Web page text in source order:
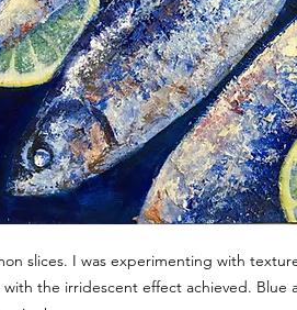
slices. I was experimenting with
with the irridescent effect achieved. Blue